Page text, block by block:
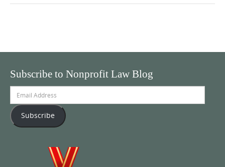
Subscribe to Nonprofit Law Blog
Address
Subscribe